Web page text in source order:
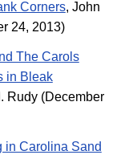
Corners, John
24, 2013)
The Carols
in Bleak
Rudy (December
in Carolina Sand